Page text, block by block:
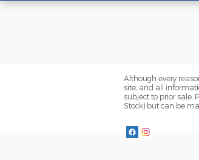
Although every
site, and all
subject to prior sale.
Stock) but can be